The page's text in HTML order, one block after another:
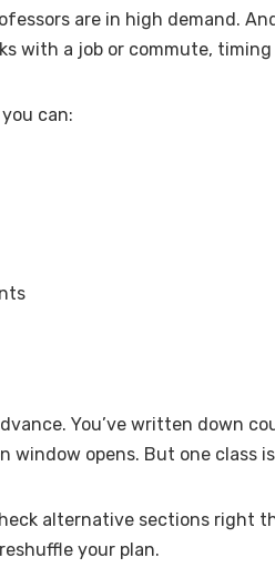
are in high demand.
with a job or commute,
can:
You’ve written down
window opens. But one class
alternative sections right
your plan.